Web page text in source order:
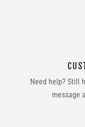
Need help? Still
message